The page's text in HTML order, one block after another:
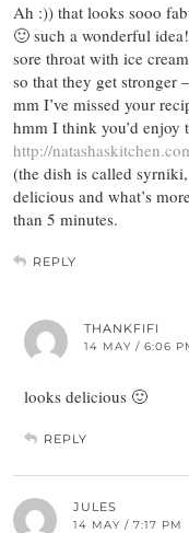
Ah :)) that looks sooo
🙂 such a wonderful
sore throat with ice
so that they get stronger
mm I’ve missed your
hmm I think you’d enjoy
http://
(the dish is called
delicious and what’s
than 5 minutes.
REPLY
THANKFIFI
14 MAY / 6:06
looks delicious 🙂
REPLY
JULES
14 MAY / 7:17 PM